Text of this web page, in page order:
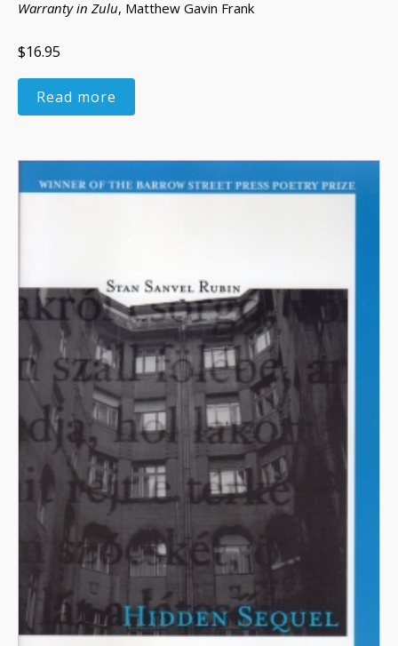
Warranty in Zulu, Matthew Gavin Frank
$16.95
Read more